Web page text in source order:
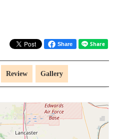
Share
Review Gallery